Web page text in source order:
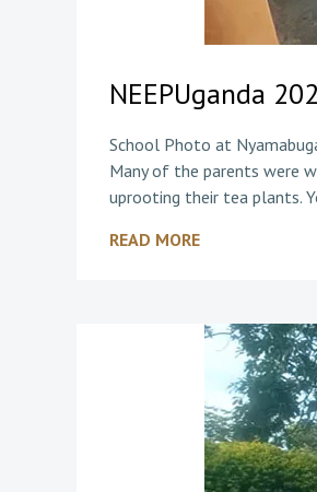
NEEPUganda
School Photo at
Many of the parents were
uprooting their tea plants.
READ MORE